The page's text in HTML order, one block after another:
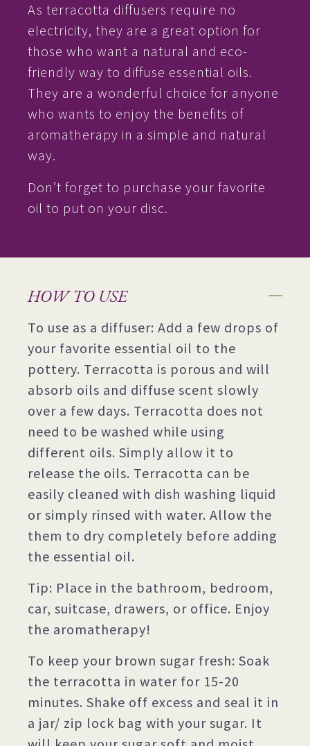
As terracotta diffusers require no
electricity, they are a great option for
those who want a natural and eco-
friendly way to diffuse essential oils.
They are a wonderful choice for anyone
who wants to enjoy the benefits of
aromatherapy in a simple and natural
way.
Don’t forget to purchase your favorite
oil to put on your disc.
HOW TO USE
To use as a diffuser: Add a few drops of
your favorite essential oil to the
pottery. Terracotta is porous and will
absorb oils and diffuse scent slowly
over a few days. Terracotta does not
need to be washed while using
different oils. Simply allow it to
release the oils. Terracotta can be
easily cleaned with dish washing liquid
or simply rinsed with water. Allow the
them to dry completely before adding
the essential oil.
Tip: Place in the bathroom, bedroom,
car, suitcase, drawers, or office. Enjoy
the aromatherapy!
To keep your brown sugar fresh: Soak
the terracotta in water for 15-20
minutes. Shake off excess and seal it in
a jar/ zip lock bag with your sugar. It